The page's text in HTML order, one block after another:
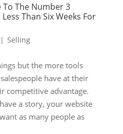
To The Number 3
Than Six Weeks For
| Selling
but the more tools
have at their
competitive advantage.
a story, your website
as many people as